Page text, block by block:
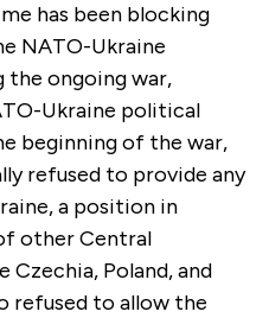
has been blocking
NATO-Ukraine
the ongoing war,
Ukraine political
beginning of the war,
refused to provide any
a position in
other Central
Czechia, Poland, and
refused to allow the